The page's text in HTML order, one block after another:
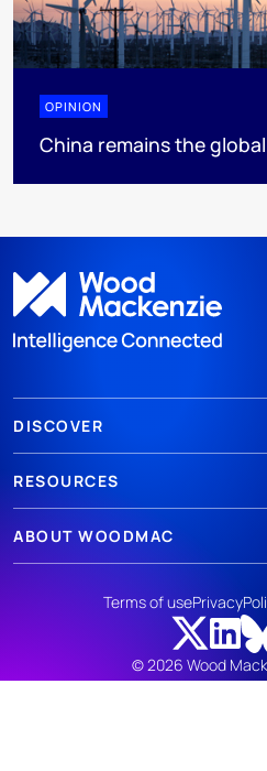
OPINION
China remains the
DISCOVER
RESOURCES
ABOUT WOODMAC
© 2026 Wood
Terms of usePrivacy